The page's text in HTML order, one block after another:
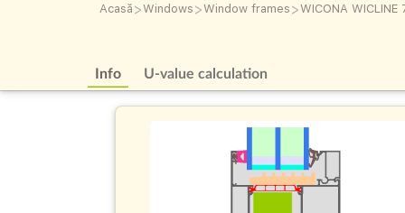
Acasă >Windows >Window frames >WICONA WICLINE
Info U-value calculation